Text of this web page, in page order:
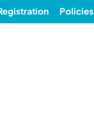
Policies